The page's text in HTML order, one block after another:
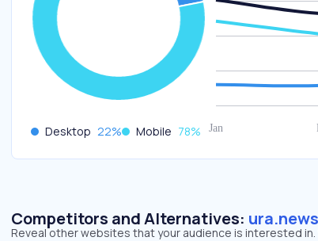
Desktop 22% Mobile 78%
Competitors and Alternatives: ura.news
Reveal other websites that your audience is interested